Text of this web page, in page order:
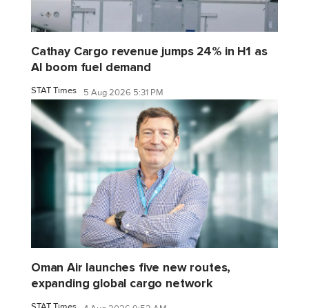
Cathay Cargo revenue jumps 24% in H1 as
AI boom fuel demand
STAT Times 5 Aug 2026 5:31 PM
Oman Air launches five new routes,
expanding global cargo network